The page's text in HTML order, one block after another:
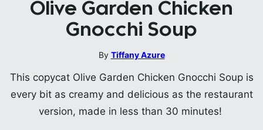
Olive Garden Chicken
Gnocchi Soup
By Tiffany Azure
This copycat Olive Garden Chicken Gnocchi Soup is
every bit as creamy and delicious as the restaurant
version, made in less than 30 minutes!